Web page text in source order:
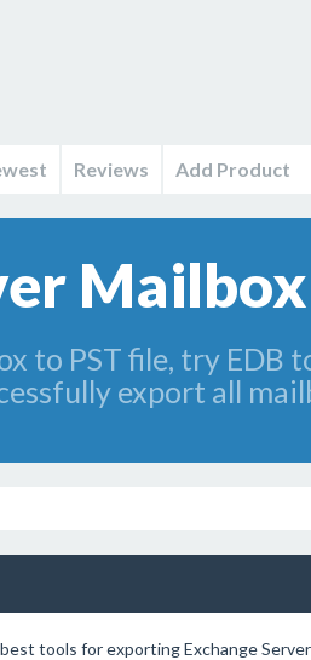
Reviews Add Product
to PST file, try EDB
export all
tools for exporting Exchange